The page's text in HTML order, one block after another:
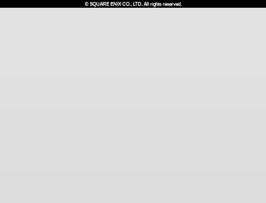
© SQUARE ENIX CO., LTD. All rights reserved.